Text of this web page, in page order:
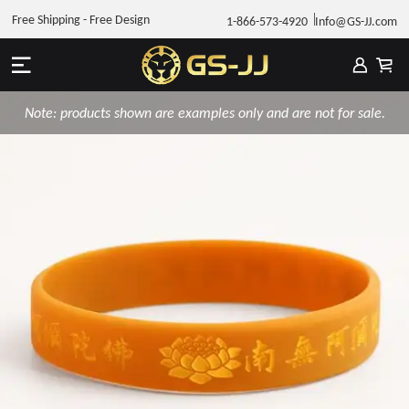
1-866-573-4920 Info@GS-JJ.com
Free Shipping - Free Design
Note: products shown are examples only and are not for sale.